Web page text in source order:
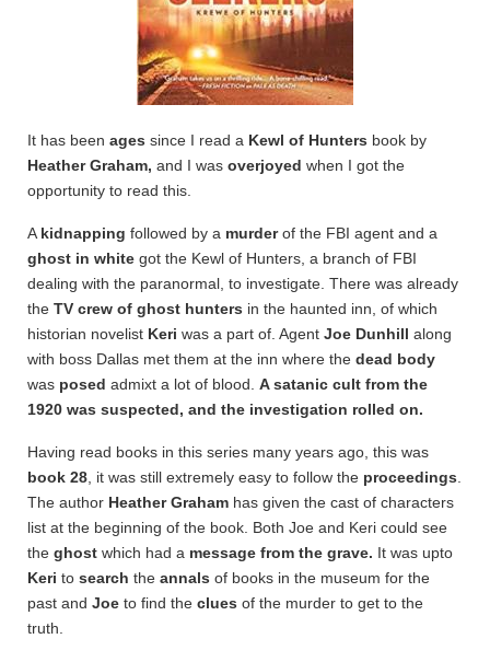
It has been ages since I read a Kewl of Hunters book by
Heather Graham, and I was overjoyed when I got the
opportunity to read this.
A kidnapping followed by a murderof the FBI agent and a
ghost in whitegot the Kewl of Hunters, a branch of FBI
dealing with the paranormal, to investigate. There was already
the TV crew of ghost hunters in the haunted inn, of which
historian novelist Keri was a part of. Agent Joe Dunhill
along
with boss Dallas met them at the inn where the dead body
was posed admixt a lot of blood. A satanic cult from the
1920 was suspected, and the investigation rolled on.
Having read books in this series many years ago, this was
book 28, it was still extremely easy to follow the proceedings.
The author Heather Grahamhas given the cast of characters
list at the beginning of the book. Both Joe and Keri could see
the ghostwhich had a message from the grave. It was upto
Keri to search the annals of books in the museum for the
past and Joeto find the clues of the murder to get to the
truth.